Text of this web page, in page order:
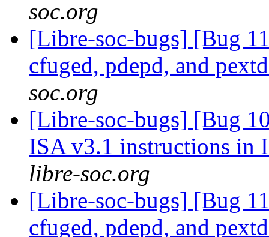
soc.org
[Libre-soc-bugs] [Bug
cfuged, pdepd, and
soc.org
[Libre-soc-bugs] [Bug
ISA v3.1 instructions in
libre-soc.org
[Libre-soc-bugs] [Bug
cfuged, pdepd, and